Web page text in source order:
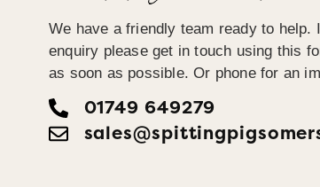
We have a friendly team ready to help.
enquiry please get in touch using this
as soon as possible. Or phone for an
01749 649279